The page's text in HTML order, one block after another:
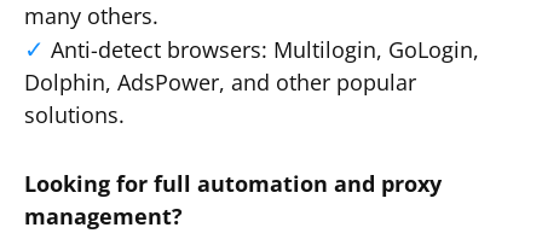
many others.
Anti-detect browsers: Multilogin, GoLogin,
Dolphin, AdsPower, and other popular
solutions.
Looking for full automation and proxy
management?